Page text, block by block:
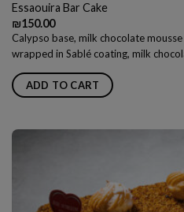
Essaouira Bar Cake
₪150.00
Calypso base, milk chocolate
wrapped in Sablé coating, milk
ADD TO CART